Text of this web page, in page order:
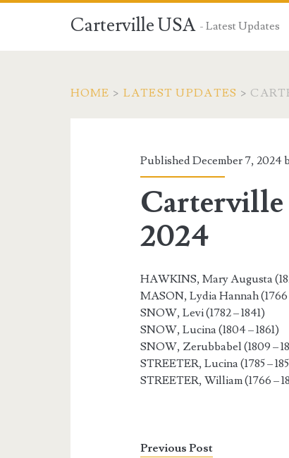
Carterville USA - Latest Updates
HOME > LATEST UPDATES >
Published December 7, 2024
Carterville
2024
HAWKINS, Mary Augusta
MASON, Lydia Hannah (1766
SNOW, Levi (1782 – 1841)
SNOW, Lucina (1804 – 1861)
SNOW, Zerubbabel (1809 –
STREETER, Lucina (1785 –
STREETER, William (1766 –
Previous Post